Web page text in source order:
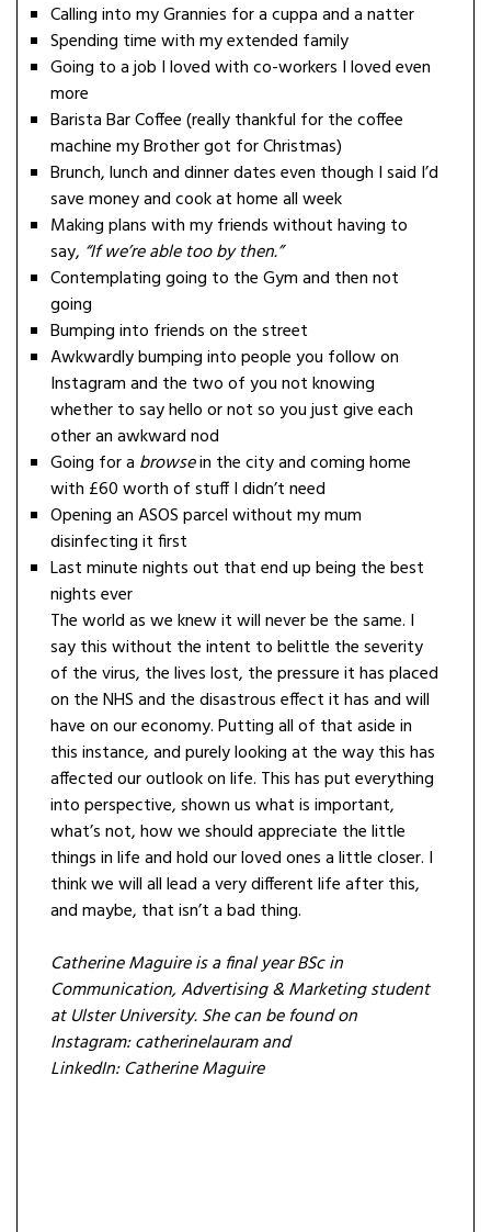
Calling into my Grannies for a cuppa and a natter
Spending time with my extended family
Going to a job I loved with co-workers I loved even
more
Barista Bar Coffee (really thankful for the coffee
machine my Brother got for Christmas)
Brunch, lunch and dinner dates even though I said I’d
save money and cook at home all week
Making plans with my friends without having to
say, “If we’re able too by then.”
Contemplating going to the Gym and then not
going
Bumping into friends on the street
Awkwardly bumping into people you follow on
Instagram and the two of you not knowing
whether to say hello or not so you just give each
other an awkward nod
Going for a browsein the city and coming home
with £60 worth of stuff I didn’t need
Opening an ASOS parcel without my mum
disinfecting it first
Last minute nights out that end up being the best
nights ever
The world as we knew it will never be the same. I
say this without the intent to belittle the severity
of the virus, the lives lost, the pressure it has placed
on the NHS and the disastrous effect it has and will
have on our economy. Putting all of that aside in
this instance, and purely looking at the way this has
affected our outlook on life. This has put everything
into perspective, shown us what is important,
what’s not, how we should appreciate the little
things in life and hold our loved ones a little closer. I
think we will all lead a very different life after this,
and maybe, that isn’t a bad thing.
Catherine Maguire is a final year BSc in
Communication, Advertising & Marketing student
at Ulster University. She can be found on
Instagram: catherinelauram and
LinkedIn: Catherine Maguire